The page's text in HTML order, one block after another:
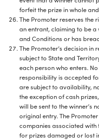
forfeit the prize in whole
The Promoter reserves the
an entrant, claiming to be a
and Conditions or has
The Promoter’s decision
subject to State and
each person who enters.
responsibility is accepted
are subject to availability,
the exception of cash
will be sent to the winner’s
original entry. The
companies associated
for prizes damaged or lost